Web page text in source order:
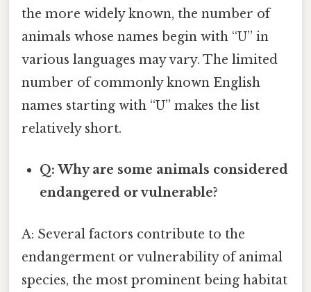
the more widely known, the number of
animals whose names begin with “U” in
various languages may vary. The limited
number of commonly known English
names starting with “U” makes the list
relatively short.
Q: Why are some animals considered
endangered or vulnerable?
A: Several factors contribute to the
endangerment or vulnerability of animal
species, the most prominent being habitat